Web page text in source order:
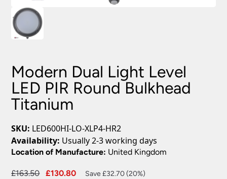
Modern Dual Light Level
LED PIR Round Bulkhead
Titanium
SKU: LED600HI-LO-XLP4-HR2
Availability: Usually 2-3 working days
Location of Manufacture: United Kingdom
£163.50
Original
£130.80
Current
Save £32.70 (20%)